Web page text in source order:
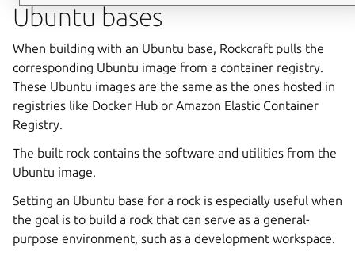
Ubuntu bases
When building with an Ubuntu base, Rockcraft pulls the
corresponding Ubuntu image from a container registry.
These Ubuntu images are the same as the ones hosted in
registries like Docker Hub or Amazon Elastic Container
Registry.
The built rock contains the software and utilities from the
Ubuntu image.
Setting an Ubuntu base for a rock is especially useful when
the goal is to build a rock that can serve as a general-
purpose environment, such as a development workspace.